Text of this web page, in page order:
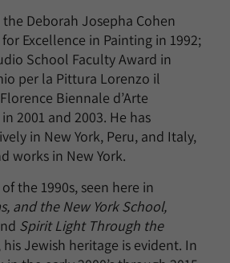
Deborah Josepha Cohen
Excellence in Painting in 1992;
School Faculty Award in
per la Pittura Lorenzo il
Biennale d’Arte
2001 and 2003. He has
in New York, Peru, and Italy,
works in New York.
the 1990s, seen here in
and the New York School,
Spirit Light Through the
his Jewish heritage is evident. In